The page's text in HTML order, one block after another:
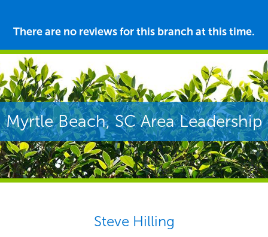
There are no reviews for this branch at this time.
Myrtle Beach, SC Area Leadership
Steve Hilling